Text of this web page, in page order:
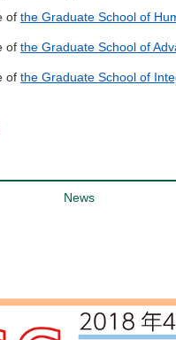
of the Graduate School of
of the Graduate School of
of the Graduate School of
News